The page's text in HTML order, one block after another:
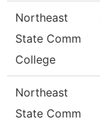
Northeast
State Comm
College
Northeast
State Comm